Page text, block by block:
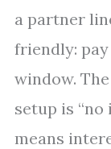
a partner
friendly:
window.
setup is
means